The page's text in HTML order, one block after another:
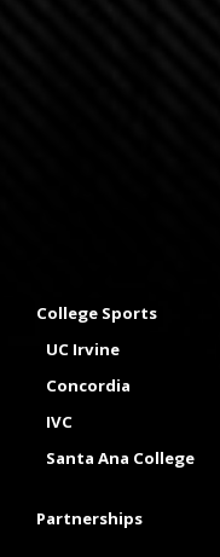
College Sports
UC Irvine
Concordia
IVC
Santa Ana College
Partnerships